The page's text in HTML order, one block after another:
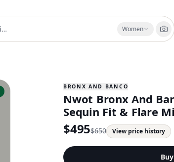
Women
BRONX AND BANCO
Nwot Bronx And
Sequin Fit & Flare
$495$650 View price history